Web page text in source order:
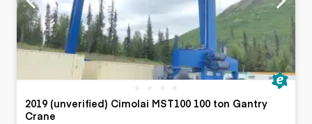
2019 (unverified) Cimolai MST100 100 ton Gantry
Crane